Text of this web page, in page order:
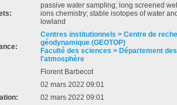
passive water sampling; long screened
ions chemistry; stable isotopes of water
lowland
Centres institutionnels > Centre de
géodynamique (GEOTOP)
Faculté des sciences > Département
l'atmosphère
Florent Barbecot
02 mars 2022 09:01
02 mars 2022 09:01